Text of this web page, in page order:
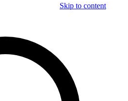
Skip to content